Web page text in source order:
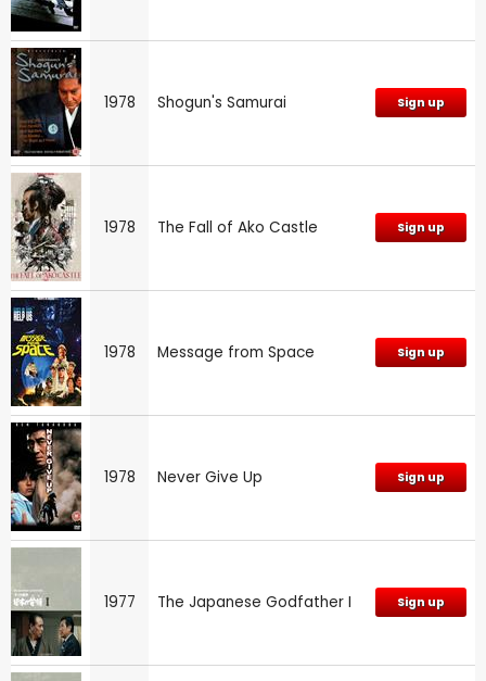
1978 Shogun's Samurai Sign up
1978 The Fall of Ako Castle Sign up
1978 Message from Space Sign up
1978 Never Give Up Sign up
1977 The Japanese Godfather I Sign up